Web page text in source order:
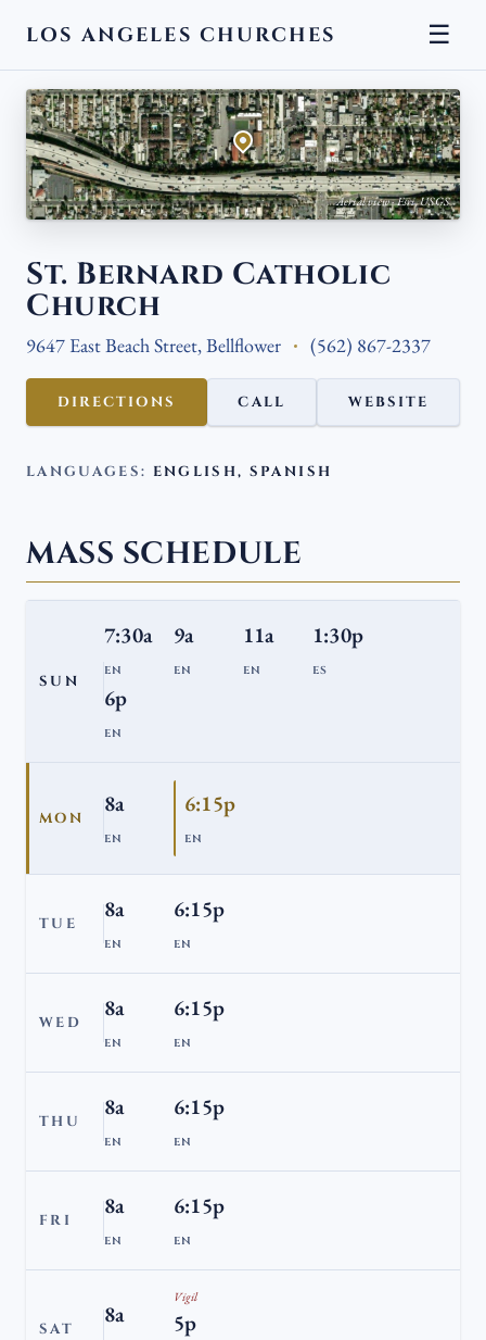
LOS ANGELES CHURCHES ☰
Aerial view · Esri, USGS
St. Bernard Catholic
Church
9647 East Beach Street, Bellflower (562) 867-2337
DIRECTIONS CALL WEBSITE
LANGUAGES: ENGLISH, SPANISH
MASS SCHEDULE
SUN
7:30a
EN
9a
EN
11a
EN
1:30p
ES
6p
EN
MON
8a
EN
6:15p
EN
TUE
8a
EN
6:15p
EN
WED
8a
EN
6:15p
EN
THU
8a
EN
6:15p
EN
FRI
8a
EN
6:15p
EN
SAT
8a
Vigil
5p